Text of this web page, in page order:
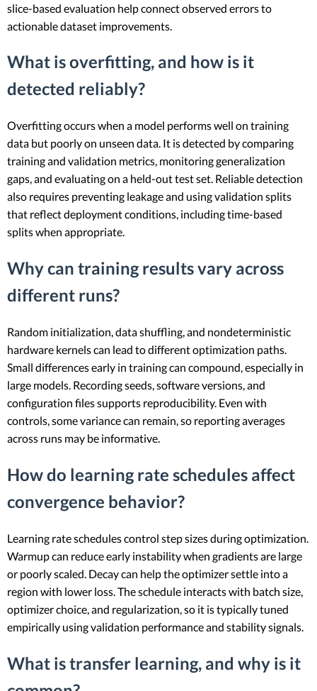
slice-based evaluation help connect observed errors to
actionable dataset improvements.
What is overfitting, and how is it
detected reliably?
Overfitting occurs when a model performs well on training
data but poorly on unseen data. It is detected by comparing
training and validation metrics, monitoring generalization
gaps, and evaluating on a held-out test set. Reliable detection
also requires preventing leakage and using validation splits
that reflect deployment conditions, including time-based
splits when appropriate.
Why can training results vary across
different runs?
Random initialization, data shuffling, and nondeterministic
hardware kernels can lead to different optimization paths.
Small differences early in training can compound, especially in
large models. Recording seeds, software versions, and
configuration files supports reproducibility. Even with
controls, some variance can remain, so reporting averages
across runs may be informative.
How do learning rate schedules affect
convergence behavior?
Learning rate schedules control step sizes during optimization.
Warmup can reduce early instability when gradients are large
or poorly scaled. Decay can help the optimizer settle into a
region with lower loss. The schedule interacts with batch size,
optimizer choice, and regularization, so it is typically tuned
empirically using validation performance and stability signals.
What is transfer learning, and why is it